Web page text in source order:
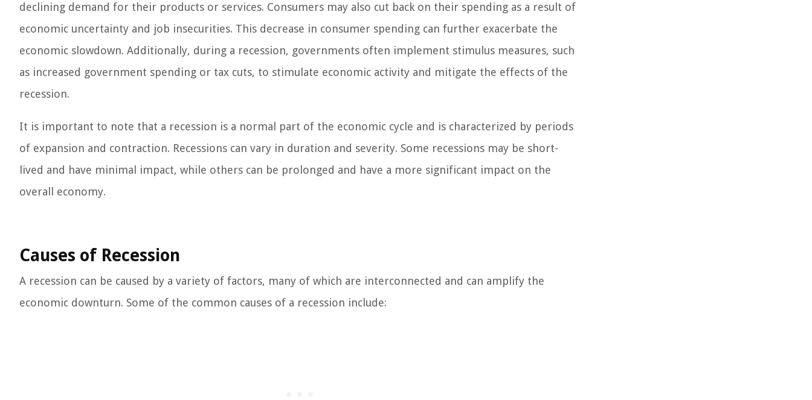
declining demand for their products or services. Consumers may also cut back on their spending as a result of
economic uncertainty and job insecurities. This decrease in consumer spending can further exacerbate the
economic slowdown. Additionally, during a recession, governments often implement stimulus measures, such
as increased government spending or tax cuts, to stimulate economic activity and mitigate the effects of the
recession.
It is important to note that a recession is a normal part of the economic cycle and is characterized by periods
of expansion and contraction. Recessions can vary in duration and severity. Some recessions may be short-
lived and have minimal impact, while others can be prolonged and have a more significant impact on the
overall economy.
Causes of Recession
A recession can be caused by a variety of factors, many of which are interconnected and can amplify the
economic downturn. Some of the common causes of a recession include: